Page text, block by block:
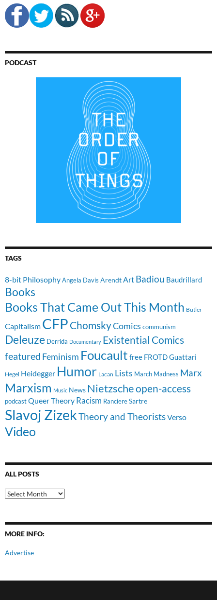
PODCAST
TAGS
8-bit PhilosophyAngela Davis Arendt Art Badiou Baudrillard
Books
Books That Came Out This Month Butler
Capitalism CFP ChomskyComics communism
Deleuze Derrida Documentary Existential Comics
featured Feminism Foucault free FROTDGuattari
Hegel Heidegger Humor Lacan Lists March Madness Marx
Marxism Music News Nietzscheopen-access
podcast Queer Theory Racism RanciereSartre
Slavoj ZizekTheory and TheoristsVerso
Video
ALL POSTS
All
Posts
MORE INFO:
Advertise